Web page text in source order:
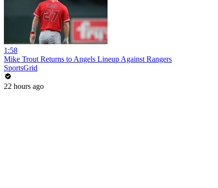
1:58
Mike Trout Returns to Angels Lineup Against Rangers
SportsGrid
22 hours ago